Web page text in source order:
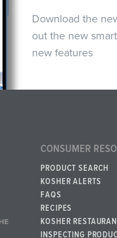
Download the
out the new
new features
CONSUMER
PRODUCT SEARCH
KOSHER ALERTS
FAQS
RECIPES
KOSHER
INSPECTING